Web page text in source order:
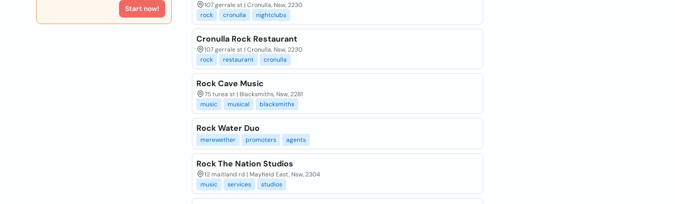
Start now!
107 gerrale st | Cronulla, Nsw, 2230
rock
cronulla nightclubs
Cronulla Rock Restaurant
107 gerrale st | Cronulla, Nsw, 2230
rock
restaurant cronulla
Rock Cave Music
75 turea st | Blacksmiths, Nsw, 2281
music
musical blacksmiths
Rock Water Duo
merewether promoters agents
Rock The Nation Studios
12 maitland rd | Mayfield East, Nsw, 2304
music
services studios